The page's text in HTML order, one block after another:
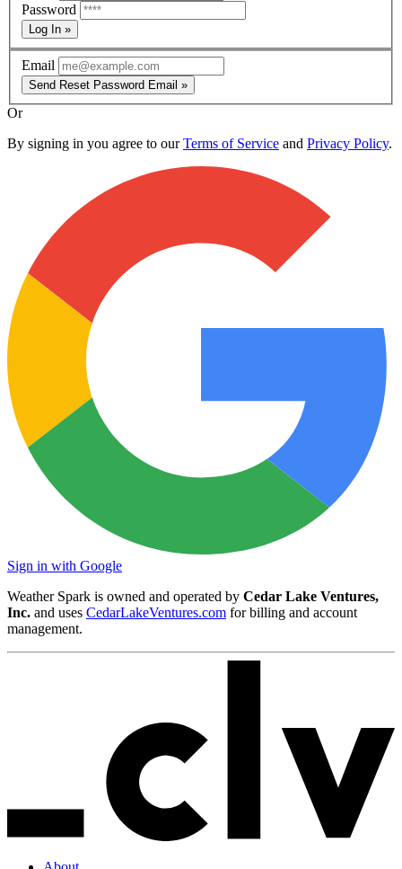
Password
Log In »
Email
Send Reset Password Email »
Or
By signing in you agree to ourTerms of Service and Privacy Policy.
Sign in with Google
Weather Spark is owned and operated by Cedar Lake Ventures,
Inc. and uses CedarLakeVentures.com for billing and account
management.